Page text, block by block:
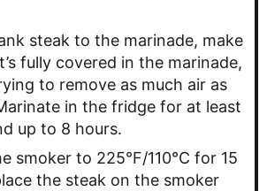
steak to the marinade, make
fully covered in the marinade,
to remove as much air as
in the fridge for at least
up to 8 hours.
smoker to 225°F/110°C for 15
the steak on the smoker